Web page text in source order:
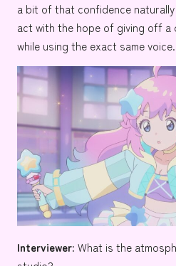
a bit of that confidence
act with the hope of giving off a
while using the exact same voice.
Interviewer: What is the